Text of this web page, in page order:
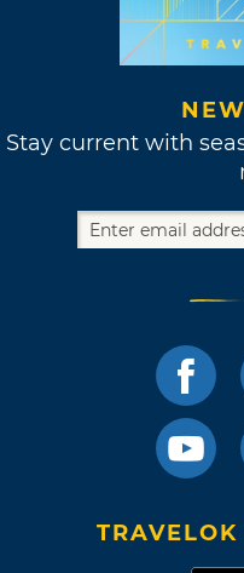
Stay current with